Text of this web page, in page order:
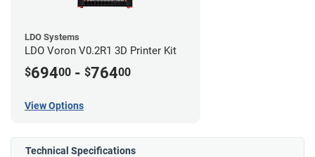
LDO Systems
LDO Voron V0.2R1 3D Printer Kit
$69400 - $76400
View Options
Technical Specifications